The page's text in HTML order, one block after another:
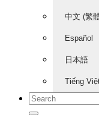
中文 (繁
Español
日本語
Tiếng